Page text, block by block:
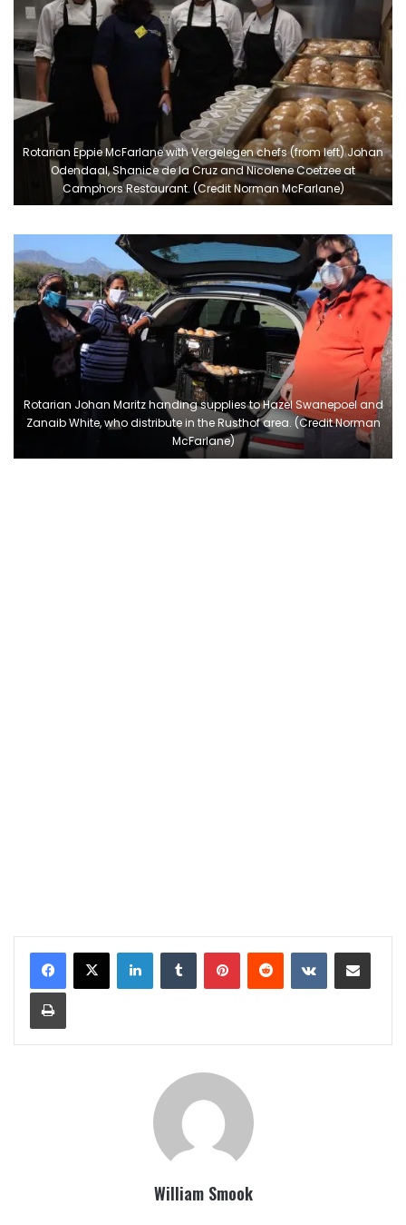
Rotarian Eppie McFarlane with Vergelegen chefs (from left) Johan
Odendaal, Shanice de la Cruz and Nicolene Coetzee at
Camphors Restaurant. (Credit Norman McFarlane)
Rotarian Johan Maritz handing supplies to Hazel Swanepoel and
Zanaib White, who distribute in the Rusthof area. (Credit Norman
McFarlane)
LinkedInTumblrPinterestReddit VKontakteShare via Email
Print
William Smook